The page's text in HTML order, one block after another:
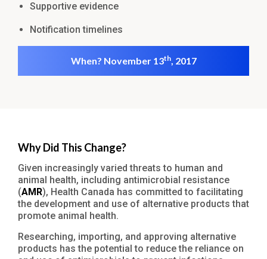
Supportive evidence
Notification timelines
When? November 13th, 2017
Why Did This Change?
Given increasingly varied threats to human and
animal health, including antimicrobial resistance
(AMR), Health Canada has committed to facilitating
the development and use of alternative products that
promote animal health.
Researching, importing, and approving alternative
products has the potential to reduce the reliance on